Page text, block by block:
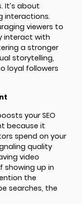
It’s about
interactions.
viewers to
interact with
a stronger
storytelling,
loyal followers
your SEO
because it
spend on your
quality
video
showing up in
the
searches, the